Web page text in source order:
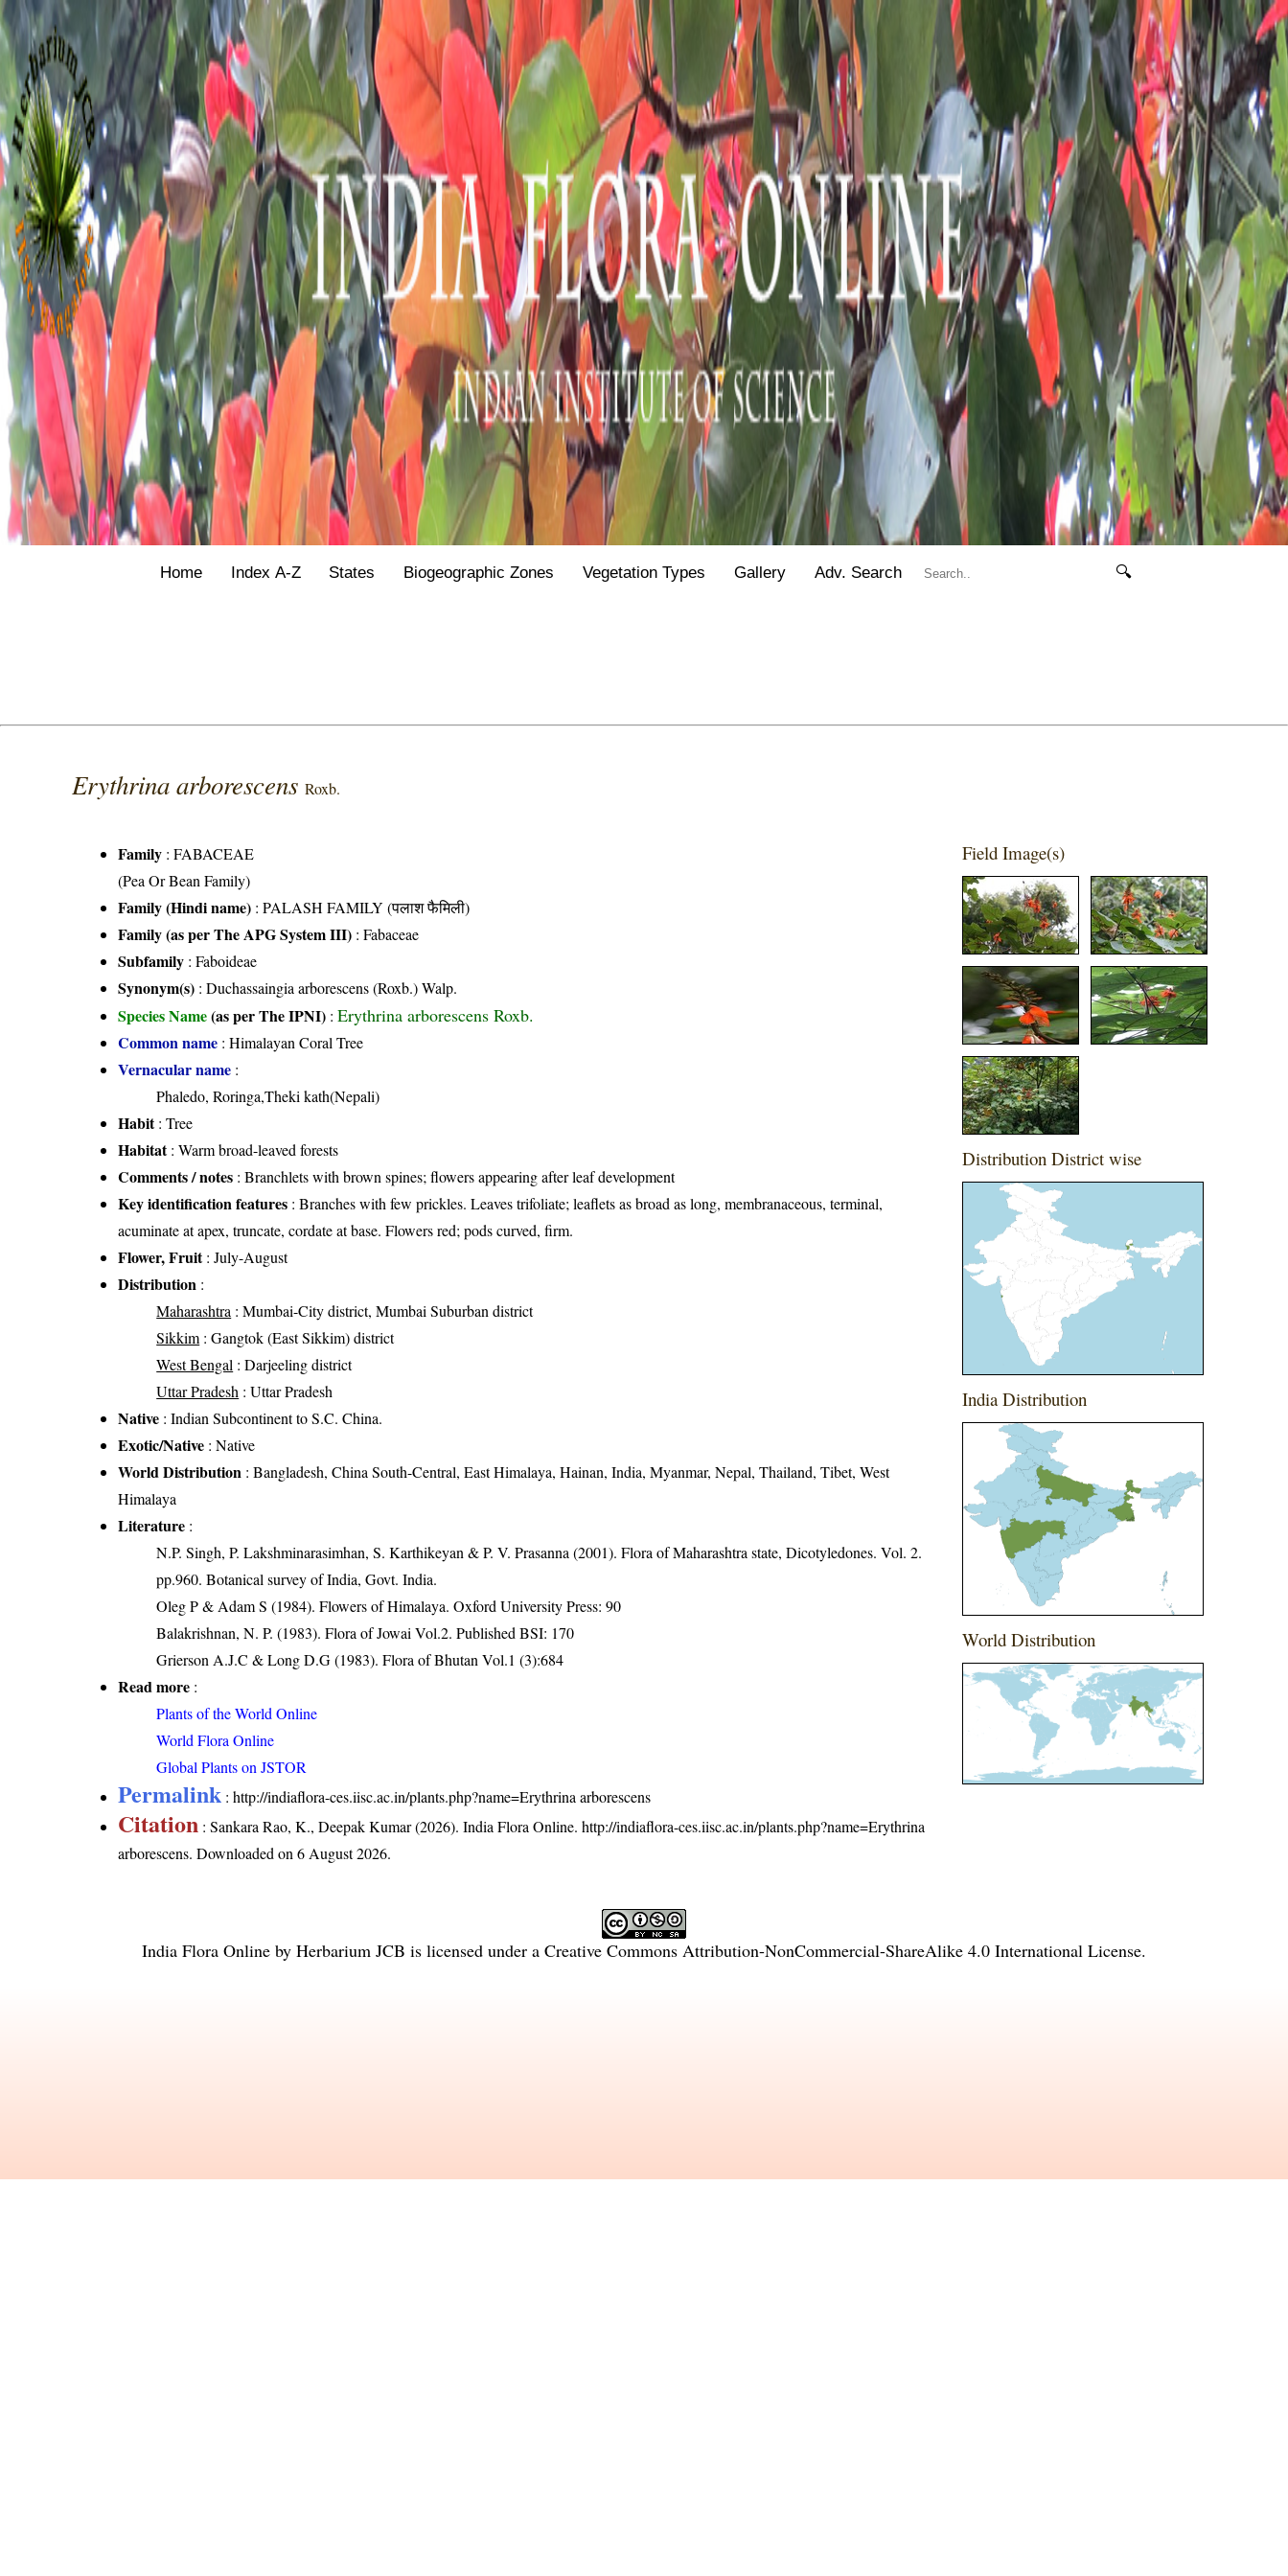
Home Index A-Z States Biogeographic Zones Vegetation Types Gallery Adv. Search 🔍
Erythrina arborescensRoxb.
Family :FABACEAE
(Pea Or Bean Family)
Family (Hindi name) : PALASH FAMILY (पलाश फैमिली)
Family (as per The APG System III) :Fabaceae
Subfamily : Faboideae
Synonym(s) : Duchassaingia arborescens (Roxb.) Walp.
Species Name(as per The IPNI) :Erythrina arborescens Roxb.
Common name : Himalayan Coral Tree
Vernacular name :
Phaledo, Roringa,Theki kath(Nepali)
Habit: Tree
Habitat: Warm broad-leaved forests
Comments / notes : Branchlets with brown spines; flowers appearing after leaf development
Key identification features : Branches with few prickles. Leaves trifoliate; leaflets as broad as long, membranaceous, terminal,
acuminate at apex, truncate, cordate at base. Flowers red; pods curved, firm.
Flower, Fruit: July-August
Distribution :
Maharashtra : Mumbai-City district, Mumbai Suburban district
Sikkim: Gangtok (East Sikkim) district
West Bengal : Darjeeling district
Uttar Pradesh : Uttar Pradesh
Native : Indian Subcontinent to S.C. China.
Exotic/Native : Native
World Distribution : Bangladesh, China South-Central, East Himalaya, Hainan, India, Myanmar, Nepal, Thailand, Tibet, West
Himalaya
Literature :
N.P. Singh, P. Lakshminarasimhan, S. Karthikeyan & P. V. Prasanna (2001). Flora of Maharashtra state, Dicotyledones. Vol. 2.
pp.960. Botanical survey of India, Govt. India.
Oleg P & Adam S (1984). Flowers of Himalaya. Oxford University Press: 90
Balakrishnan, N. P. (1983). Flora of Jowai Vol.2. Published BSI: 170
Grierson A.J.C & Long D.G (1983). Flora of Bhutan Vol.1 (3):684
Read more :
Plants of the World Online
World Flora Online
Global Plants on JSTOR
Permalink :http://indiaflora-ces.iisc.ac.in/plants.php?name=Erythrina arborescens
Citation : Sankara Rao, K., Deepak Kumar (2026). India Flora Online.http://indiaflora-ces.iisc.ac.in/plants.php?name=Erythrina
arborescens. Downloaded on 6 August 2026.
Field Image(s)
Distribution District wise
India Distribution
World Distribution
India Flora Online by Herbarium JCB is licensed under a Creative Commons Attribution-NonCommercial-ShareAlike 4.0 International License.